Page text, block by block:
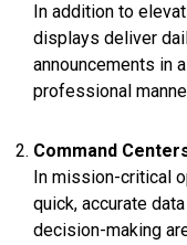
In addition to
displays deliver
announcements in
professional
Command
In mission-critical
quick, accurate
decision-making